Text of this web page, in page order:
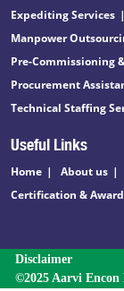
Expediting Services
Manpower
Pre-Commissioning
Procurement
Technical Staffing
Useful Links
Home About us
Certification &
Disclaimer
©2025 Aarvi